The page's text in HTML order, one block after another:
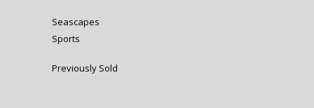
Seascapes
Sports
Previously Sold